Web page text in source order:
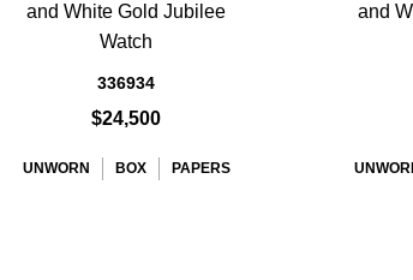
and White Gold Jubilee
Watch
336934
$24,500
UNWORN BOX PAPERS
and